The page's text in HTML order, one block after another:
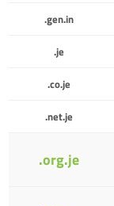
.gen.in
.je
.co.je
.net.je
.org.je